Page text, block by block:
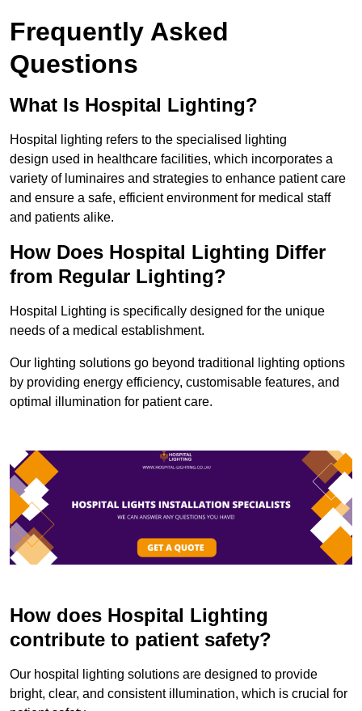
Frequently Asked
Questions
What Is Hospital Lighting?
Hospital lighting refers to the specialised lighting
design used in healthcare facilities, which incorporates a
variety of luminaires and strategies to enhance patient care
and ensure a safe, efficient environment for medical staff
and patients alike.
How Does Hospital Lighting Differ
from Regular Lighting?
Hospital Lighting is specifically designed for the unique
needs of a medical establishment.
Our lighting solutions go beyond traditional lighting options
by providing energy efficiency, customisable features, and
optimal illumination for patient care.
How does Hospital Lighting
contribute to patient safety?
Our hospital lighting solutions are designed to provide
bright, clear, and consistent illumination, which is crucial for